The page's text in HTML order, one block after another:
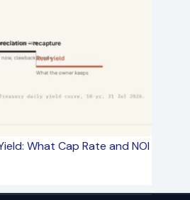
What Cap Rate and NOI